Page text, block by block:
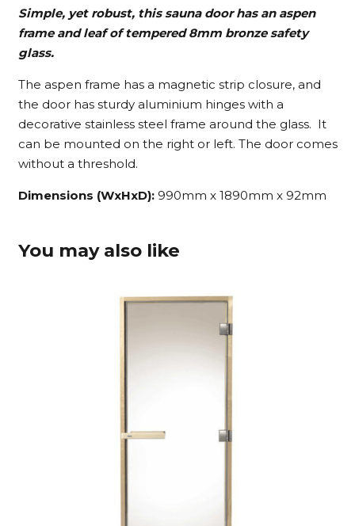
Simple, yet robust, this sauna door has an aspen
frame and leafof tempered 8mm bronze safety
glass.
The aspen frame has a magnetic strip closure, and
the door has sturdy aluminium hinges with a
decorative stainless steel frame around the glass. It
can be mounted on the right or left. The door comes
without a threshold.
Dimensions (WxHxD):990mm x 1890mm x 92mm
You may also like